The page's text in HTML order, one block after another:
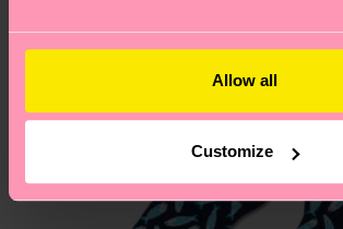
Allow all
Customize
asked questions.